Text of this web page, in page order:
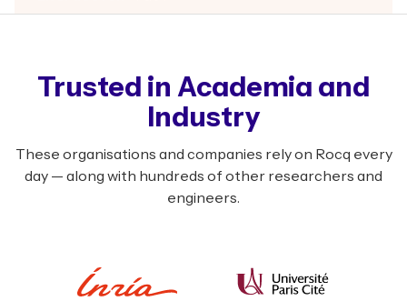
Trusted in Academia and
Industry
These organisations and companies rely on Rocq every
day — along with hundreds of other researchers and
engineers.